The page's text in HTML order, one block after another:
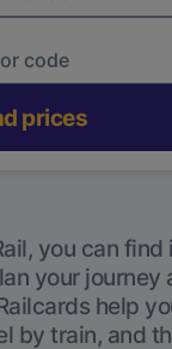
prices
you can find
your journey
help
by train, and